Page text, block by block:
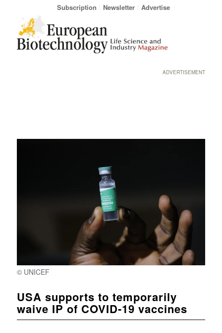
Subscription Newsletter Advertise
ADVERTISEMENT
© UNICEF
USA supports to temporarily
waive IP of COVID-19 vaccines